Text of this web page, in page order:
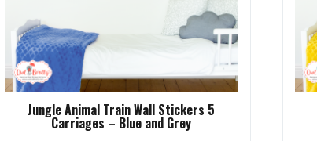
Jungle Animal Train Wall Stickers 5
Carriages – Blue and Grey